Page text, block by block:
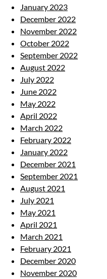
January 2023
December 2022
November 2022
October 2022
September 2022
August 2022
July 2022
June 2022
May 2022
April 2022
March 2022
February 2022
January 2022
December 2021
September 2021
August 2021
July 2021
May 2021
April 2021
March 2021
February 2021
December 2020
November 2020